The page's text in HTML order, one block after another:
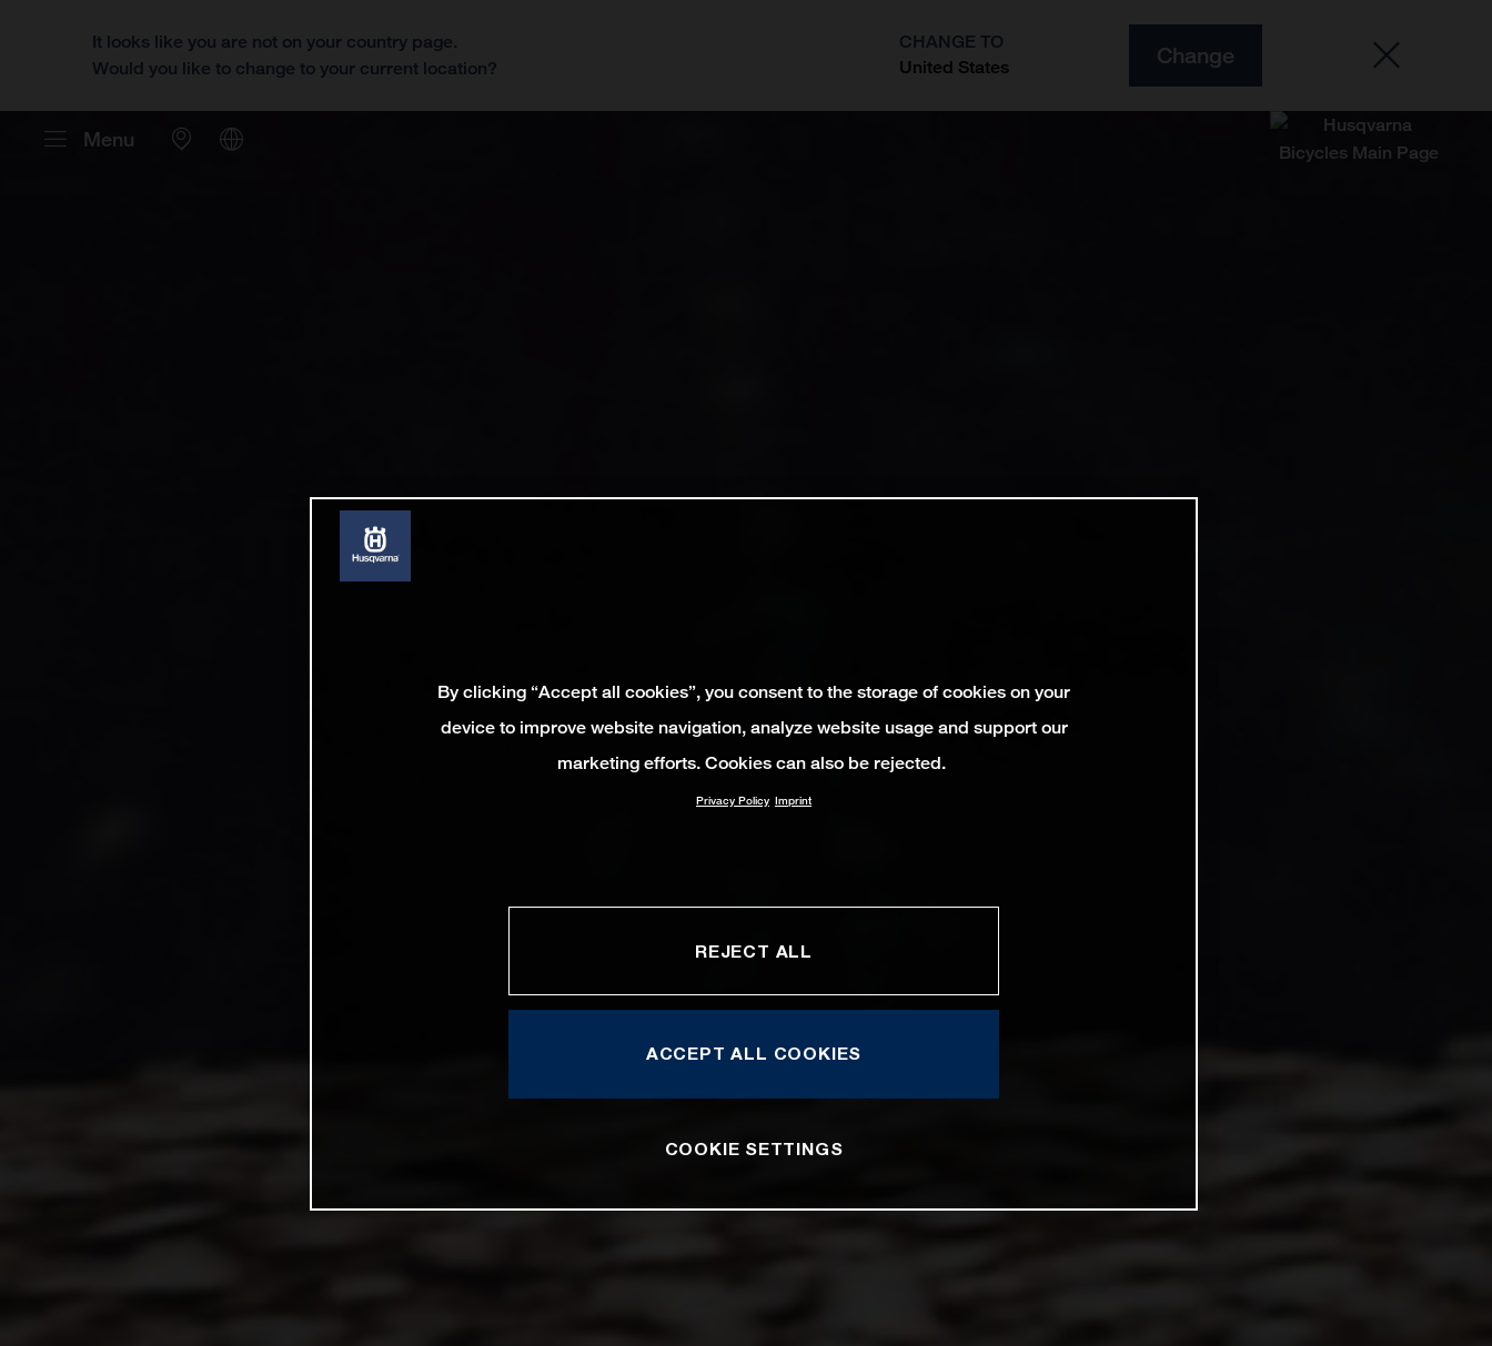
It looks like you are not on your country page.
Would you like to change to your current location?
CHANGE TO
United States
Change
Menu
By clicking “Accept all cookies”, you consent to the storage of cookies on your
device to improve website navigation, analyze website usage and support our
marketing efforts. Cookies can also be rejected.
Privacy Policy Imprint
REJECT ALL
ACCEPT ALL COOKIES
COOKIE SETTINGS